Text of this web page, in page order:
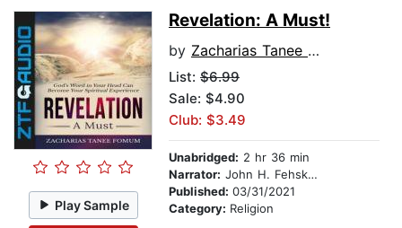
Play Sample
Revelation: A Must!
by Zacharias Tanee Fomum
List: $6.99
Sale: $4.90
Club: $3.49
Unabridged: 2 hr 36 min
Narrator: John H. Fehskens
Published: 03/31/2021
Category: Religion